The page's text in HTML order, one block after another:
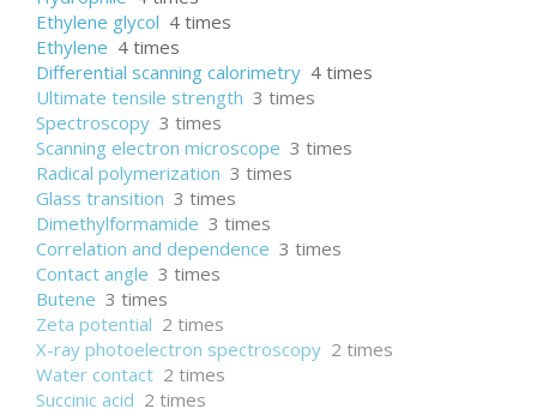
Ethylene glycol 4 times
Ethylene 4 times
Differential scanning calorimetry 4 times
Ultimate tensile strength 3 times
Spectroscopy 3 times
Scanning electron microscope 3 times
Radical polymerization 3 times
Glass transition 3 times
Dimethylformamide 3 times
Correlation and dependence 3 times
Contact angle 3 times
Butene 3 times
Zeta potential 2 times
X-ray photoelectron spectroscopy 2 times
Water contact 2 times
Succinic acid 2 times